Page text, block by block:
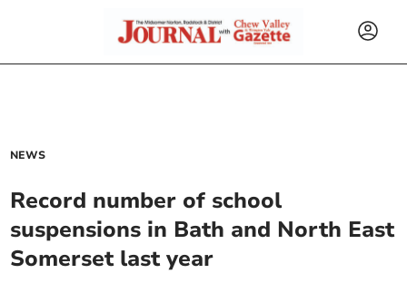
NEWS
Record number of school
suspensions in Bath and North East
Somerset last year